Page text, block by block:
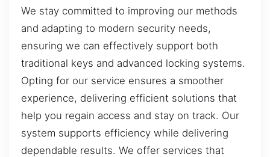
We stay committed to improving our methods
and adapting to modern security needs,
ensuring we can effectively support both
traditional keys and advanced locking systems.
Opting for our service ensures a smoother
experience, delivering efficient solutions that
help you regain access and stay on track. Our
system supports efficiency while delivering
dependable results. We offer services that